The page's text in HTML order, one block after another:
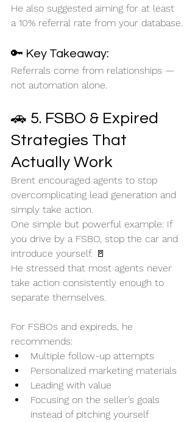
He also suggested aiming for at least
a 10% referral rate from your database.
🔑 Key Takeaway:
Referrals come from relationships —
not automation alone.
🚗 5. FSBO & Expired
Strategies That
Actually Work
Brent encouraged agents to stop
overcomplicating lead generation and
simply take action.
One simple but powerful example: If
you drive by a FSBO, stop the car and
introduce yourself. 🚪
He stressed that most agents never
take action consistently enough to
separate themselves.
For FSBOs and expireds, he
recommends:
Multiple follow-up attempts
Personalized marketing materials
Leading with value
Focusing on the seller’s goals
instead of pitching yourself